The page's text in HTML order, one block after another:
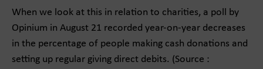
When we look at this in relation to charities, a poll by
Opinium in August 21 recorded year-on-year decreases
in the percentage of people making cash donations and
setting up regular giving direct debits. (Source :